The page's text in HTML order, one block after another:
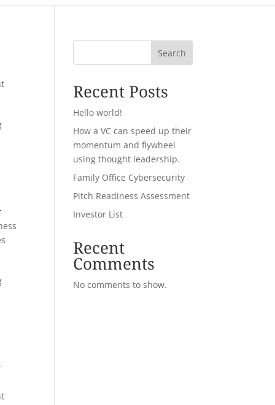
Search
Recent Posts
Hello world!
How a VC can speed up their
momentum and flywheel
using thought leadership.
Family Office Cybersecurity
Pitch Readiness Assessment
Investor List
Recent
Comments
No comments to show.